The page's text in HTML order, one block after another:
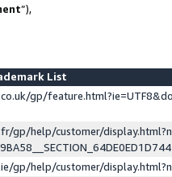
”),
List
gp/
gp/help/customer/
gp/help/customer/